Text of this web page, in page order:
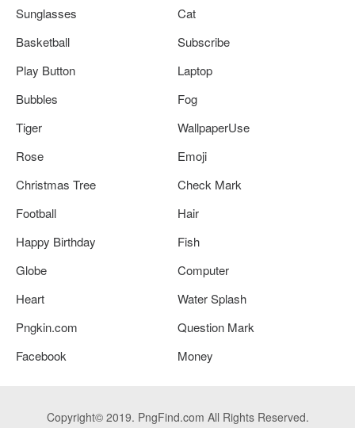
Sunglasses
Cat
Basketball
Subscribe
Play Button
Laptop
Bubbles
Fog
Tiger
WallpaperUse
Rose
Emoji
Christmas Tree
Check Mark
Football
Hair
Happy Birthday
Fish
Globe
Computer
Heart
Water Splash
Pngkin.com
Question Mark
Facebook
Money
Copyright© 2019. PngFind.com All Rights Reserved.